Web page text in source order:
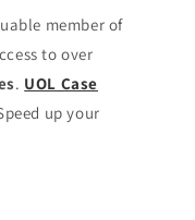
member of
to over
. UOL Case
up your